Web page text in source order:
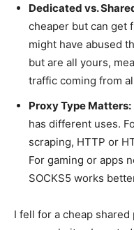
Dedicated vs.
cheaper but can get
might have abused
but are all yours,
traffic coming from
Proxy Type Matters:
has different uses.
scraping, HTTP or
For gaming or apps
SOCKS5 works
I fell for a cheap